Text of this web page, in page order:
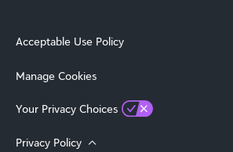
Acceptable Use Policy
Manage Cookies
Your Privacy Choices
Privacy Policy